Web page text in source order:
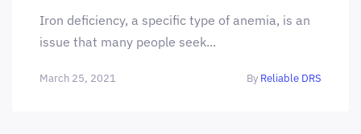
Iron deficiency, a specific type of anemia, is an
issue that many people seek...
March 25, 2021 By Reliable DRS